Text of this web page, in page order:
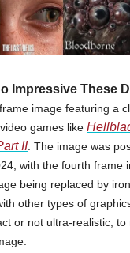
Impressive These
image featuring a
games like
II. The image was
with the fourth frame
being replaced by
other types of
or not ultra-realistic,